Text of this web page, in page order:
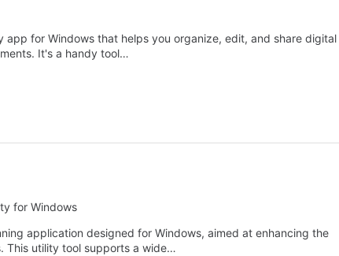
app for Windows that helps you organize, edit, and share digital
It's a handy tool…
for Windows
application designed for Windows, aimed at enhancing the
This utility tool supports a wide…